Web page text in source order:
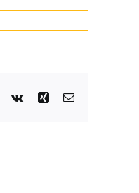
Pinterest
Vk Xing Email